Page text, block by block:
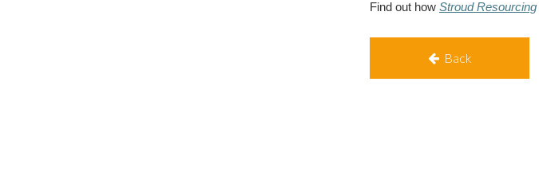
Find out how Stroud Resourcing
Back